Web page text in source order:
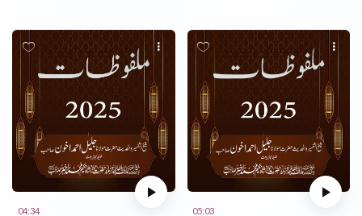
04:34 05:03